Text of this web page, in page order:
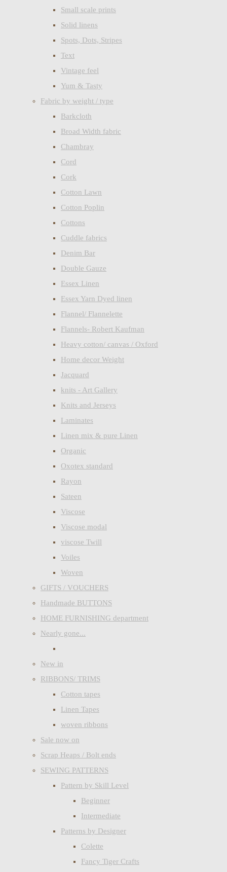
Small scale prints
Solid linens
Spots, Dots, Stripes
Text
Vintage feel
Yum & Tasty
Fabric by weight / type
Barkcloth
Broad Width fabric
Chambray
Cord
Cork
Cotton Lawn
Cotton Poplin
Cottons
Cuddle fabrics
Denim Bar
Double Gauze
Essex Linen
Essex Yarn Dyed linen
Flannel/ Flannelette
Flannels- Robert Kaufman
Heavy cotton/ canvas / Oxford
Home decor Weight
Jacquard
knits - Art Gallery
Knits and Jerseys
Laminates
Linen mix & pure Linen
Organic
Oxotex standard
Rayon
Sateen
Viscose
Viscose modal
viscose Twill
Voiles
Woven
GIFTS / VOUCHERS
Handmade BUTTONS
HOME FURNISHING department
Nearly gone...
New in
RIBBONS/ TRIMS
Cotton tapes
Linen Tapes
woven ribbons
Sale now on
Scrap Heaps / Bolt ends
SEWING PATTERNS
Pattern by Skill Level
Beginner
Intermediate
Patterns by Designer
Colette
Fancy Tiger Crafts